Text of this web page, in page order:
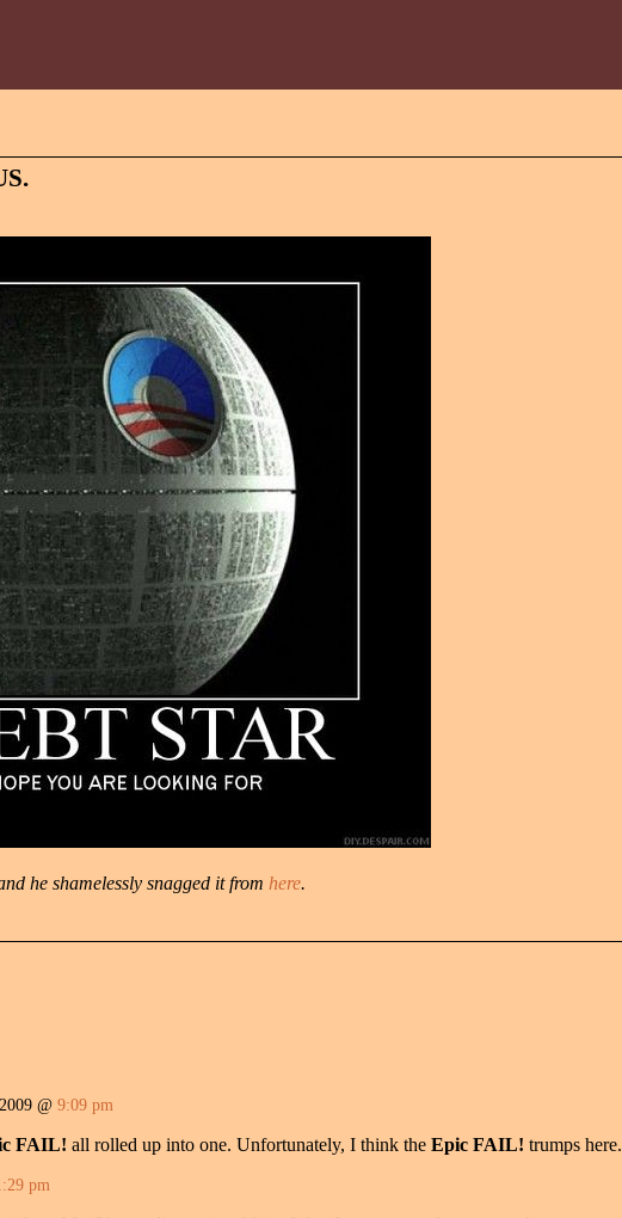
and he shamelessly snagged it from here.
@ 9:09 pm
FAIL! all rolled up into one. Unfortunately, I think the Epic FAIL! trumps here.
pm